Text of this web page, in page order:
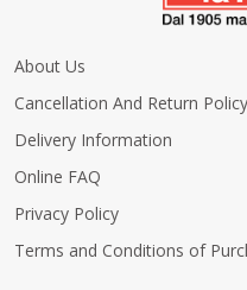
About Us
Cancellation And Return Policy
Delivery Information
Online FAQ
Privacy Policy
Terms and Conditions of